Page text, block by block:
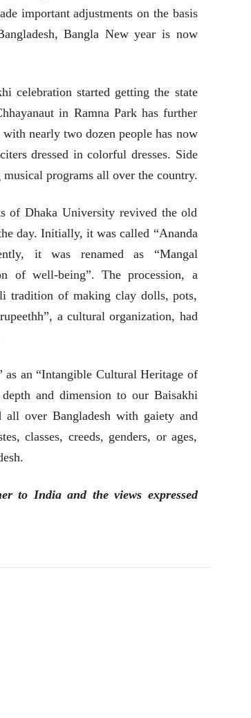
important adjustments on the basis
Bangla New year is now
celebration started getting the state
in Ramna Park has further
nearly two dozen people has now
dressed in colorful dresses. Side
programs all over the country.
of Dhaka University revived the old
day. Initially, it was called “Ananda
it was renamed as “Mangal
of well-being”. The procession, a
tradition of making clay dolls, pots,
a cultural organization, had
as an “Intangible Cultural Heritage of
and dimension to our Baisakhi
all over Bangladesh with gaiety and
classes, creeds, genders, or ages,
to India and the views expressed